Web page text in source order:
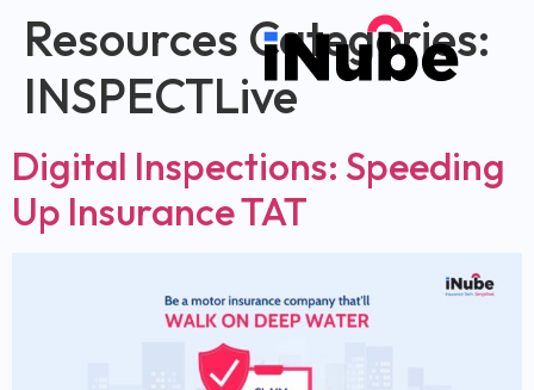
Resources Categories:
INSPECTLive
Digital Inspections: Speeding
Up Insurance TAT